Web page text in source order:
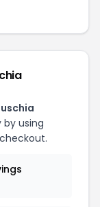
using